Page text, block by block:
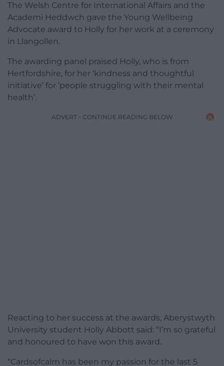
The Welsh Centre for International Affairs and the
Academi Heddwch gave the Young Wellbeing
Advocate award to Holly for her work at a ceremony
in Llangollen.
The awarding panel praised Holly, who is from
Hertfordshire, for her ‘kindness and thoughtful
initiative’ for ‘people struggling with their mental
health’.
ADVERT - CONTINUE READING BELOW
Reacting to her success at the awards, Aberystwyth
University student Holly Abbott said: “I’m so grateful
and honoured to have won this award.
“Cardsofcalm has been my passion for the last 5